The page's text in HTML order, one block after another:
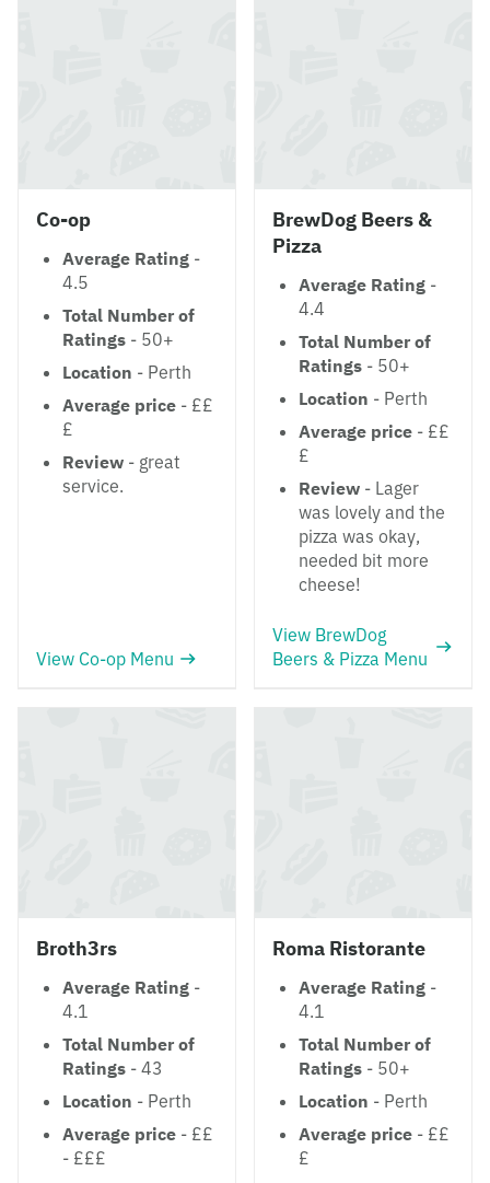
Co-op
Average Rating -
4.5
Total Number of
Ratings - 50+
Location - Perth
Average price - ££
£
Review - great
service.
View Co-op Menu
BrewDog Beers &
Pizza
Average Rating -
4.4
Total Number of
Ratings - 50+
Location - Perth
Average price - ££
£
Review - Lager
was lovely and the
pizza was okay,
needed bit more
cheese!
View BrewDog
Beers & Pizza Menu
Broth3rs
Average Rating -
4.1
Total Number of
Ratings - 43
Location - Perth
Average price - ££
- £££
Roma Ristorante
Average Rating -
4.1
Total Number of
Ratings - 50+
Location - Perth
Average price - ££
£